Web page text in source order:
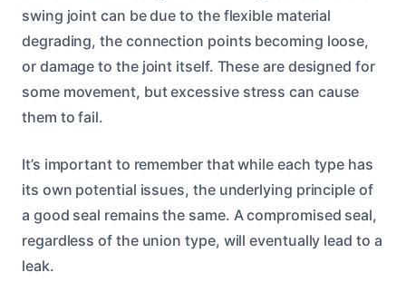
swing joint can be due to the flexible material
degrading, the connection points becoming loose,
or damage to the joint itself. These are designed for
some movement, but excessive stress can cause
them to fail.
It’s important to remember that while each type has
its own potential issues, the underlying principle of
a good seal remains the same. A compromised seal,
regardless of the union type, will eventually lead to a
leak.